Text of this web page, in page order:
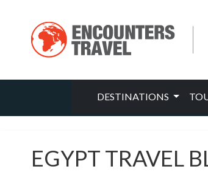
DESTINATIONS
EGYPT TRAVEL